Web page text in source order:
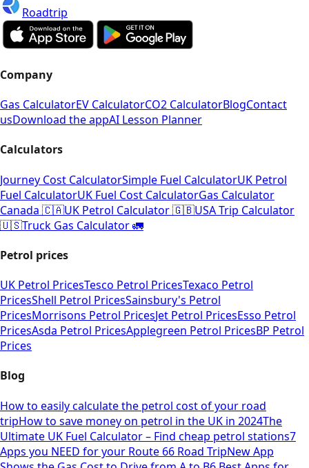
Roadtrip
Company
Gas CalculatorEV CalculatorCO2 CalculatorBlogContact
usDownload the appAI Lesson Planner
Calculators
Journey Cost CalculatorSimple Fuel CalculatorUK Petrol
Fuel CalculatorUK Fuel Cost CalculatorGas Calculator
Canada 🇨🇦UK Petrol Calculator 🇬🇧USA Trip Calculator
🇺🇸Truck Gas Calculator 🚛
Petrol prices
UK Petrol PricesTesco Petrol PricesTexaco Petrol
PricesShell Petrol PricesSainsbury's Petrol
PricesMorrisons Petrol PricesJet Petrol PricesEsso Petrol
PricesAsda Petrol PricesApplegreen Petrol PricesBP Petrol
Prices
Blog
How to easily calculate the petrol cost of your road
tripHow to save money on petrol in the UK in 2024The
Ultimate UK Fuel Calculator – Find cheap petrol stations7
Apps you NEED for your Route 66 Road TripNew App